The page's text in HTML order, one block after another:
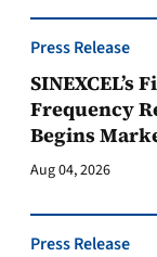
Press Release
SINEXCEL’s
Frequency
Begins
Aug 04, 2026
Press Release